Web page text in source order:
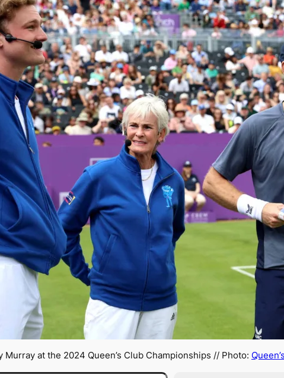
at the 2024 Queen’s Club Championships // Photo: